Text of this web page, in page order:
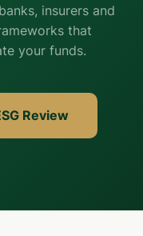
insurers and
that
your funds.
Review